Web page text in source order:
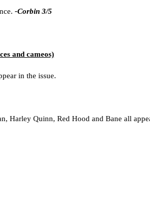
-Corbin 3/5
and cameos)
in the issue.
Harley Quinn, Red Hood and Bane all